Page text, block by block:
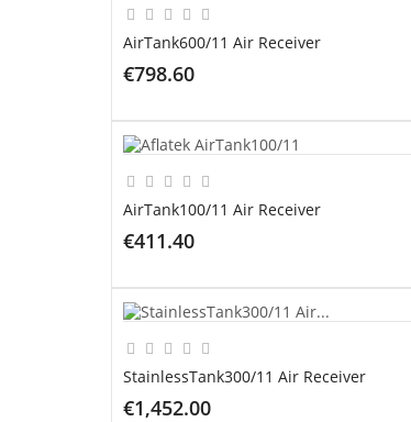
AirTank600/11 Air Receiver
€798.60
AirTank100/11 Air Receiver
€411.40
StainlessTank300/11 Air Receiver
€1,452.00